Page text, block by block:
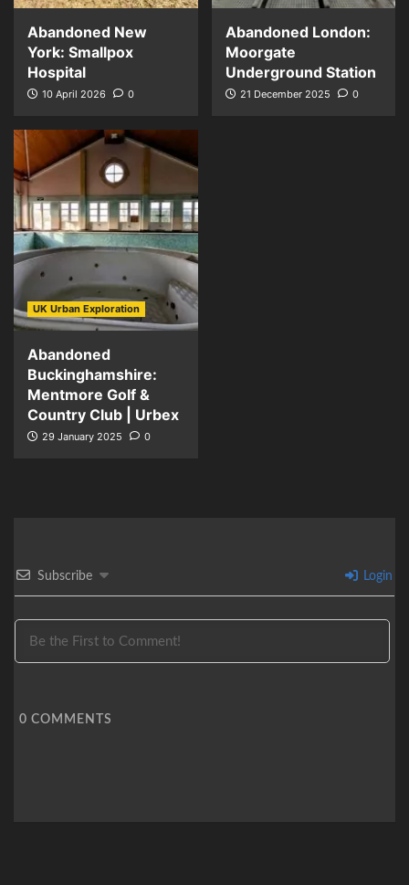
Abandoned New
York: Smallpox
Hospital
10 April 2026 0
Abandoned London:
Moorgate
Underground Station
21 December 2025 0
UK Urban Exploration
Abandoned
Buckinghamshire:
Mentmore Golf &
Country Club | Urbex
29 January 2025 0
Subscribe Login
0 COMMENTS